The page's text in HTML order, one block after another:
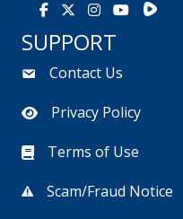
Facebook
X Instagram
YoutubeRumble
SUPPORT
Contact Us
Privacy Policy
Terms of Use
Scam/Fraud Notice